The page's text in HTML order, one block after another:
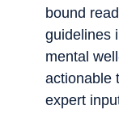
bound
guidelines
mental
actionable
expert